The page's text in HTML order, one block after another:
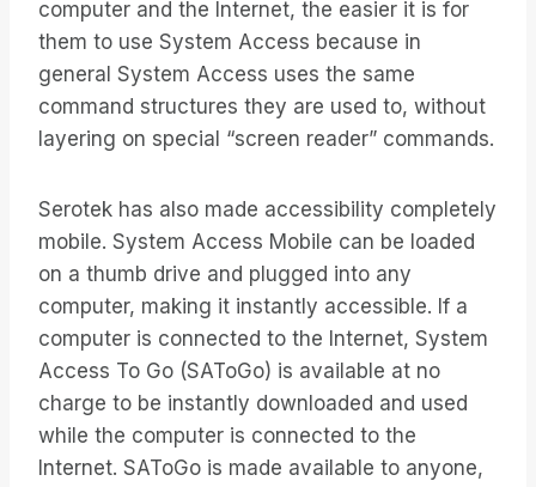
computer and the Internet, the easier it is for
them to use System Access because in
general System Access uses the same
command structures they are used to, without
layering on special “screen reader” commands.
Serotek has also made accessibility completely
mobile. System Access Mobile can be loaded
on a thumb drive and plugged into any
computer, making it instantly accessible. If a
computer is connected to the Internet, System
Access To Go (SAToGo) is available at no
charge to be instantly downloaded and used
while the computer is connected to the
Internet. SAToGo is made available to anyone,